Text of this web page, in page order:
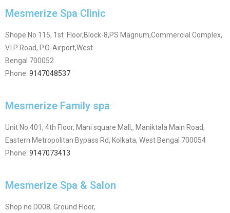
Mesmerize Spa Clinic
Shope No 115, 1st Floor,Block-8,PS Magnum,Commercial Complex,
V.I.P Road, P.O-Airport,West
Bengal 700052
Phone: 9147048537
Mesmerize Family spa
Unit No 401, 4th Floor, Mani square Mall,, Maniktala Main Road,
Eastern Metropolitan Bypass Rd, Kolkata, West Bengal 700054
Phone: 9147073413
Mesmerize Spa & Salon
Shop no D008, Ground Floor,